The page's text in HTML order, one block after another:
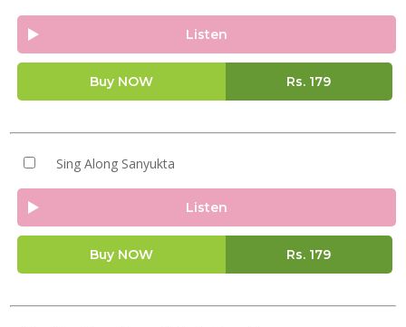
Listen
Buy NOW Rs. 179
Sing Along Sanyukta
Listen
Buy NOW Rs. 179